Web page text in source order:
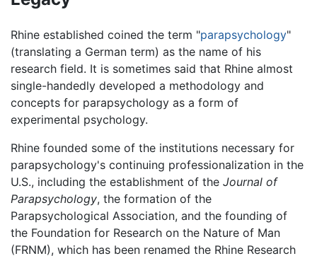
Rhine established coined the term "parapsychology"
(translating a German term) as the name of his
research field. It is sometimes said that Rhine almost
single-handedly developed a methodology and
concepts for parapsychology as a form of
experimental psychology.
Rhine founded some of the institutions necessary for
parapsychology's continuing professionalization in the
U.S., including the establishment of the Journal of
Parapsychology, the formation of the
Parapsychological Association, and the founding of
the Foundation for Research on the Nature of Man
(FRNM), which has been renamed the Rhine Research